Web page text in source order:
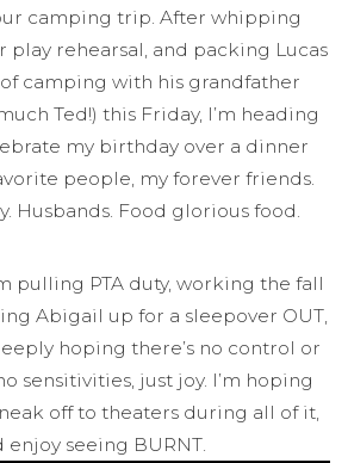
camping trip. After whipping
play rehearsal, and packing Lucas
camping with his grandfather
Ted!) this Friday, I’m heading
my birthday over a dinner
people, my forever friends.
Husbands. Food glorious food.
pulling PTA duty, working the fall
Abigail up for a sleepover OUT,
hoping there’s no control or
sensitivities, just joy. I’m hoping
off to theaters during all of it,
seeing BURNT.